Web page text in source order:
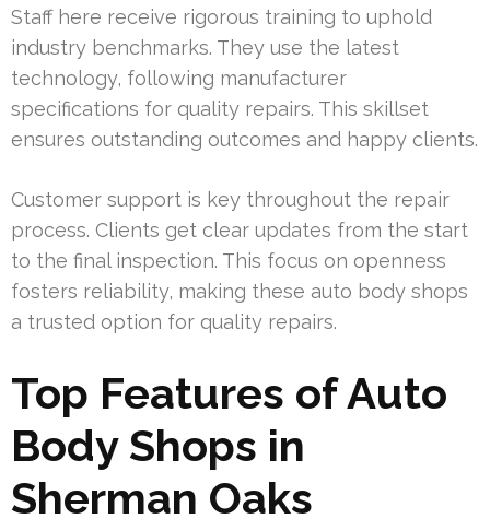
Staff here receive rigorous training to uphold
industry benchmarks. They use the latest
technology, following manufacturer
specifications for quality repairs. This skillset
ensures outstanding outcomes and happy clients.
Customer support is key throughout the repair
process. Clients get clear updates from the start
to the final inspection. This focus on openness
fosters reliability, making these auto body shops
a trusted option for quality repairs.
Top Features of Auto
Body Shops in
Sherman Oaks